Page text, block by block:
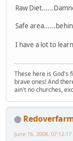
Raw
Safe
I have a lot to
These here is God's
brave ones! And
ain't no churches,
June 16, 2008, 07:12:17